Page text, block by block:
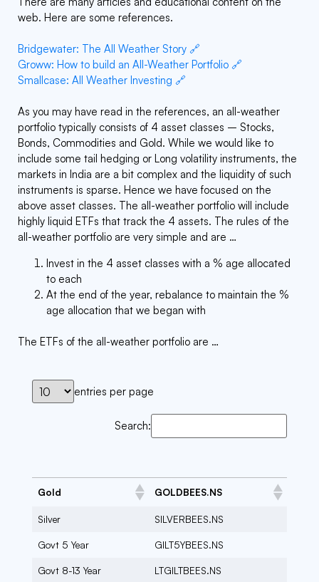
web. Here are some references.
Bridgewater: The All Weather Story 🔗
Groww: How to build an All-Weather Portfolio 🔗
Smallcase: All Weather Investing 🔗
As you may have read in the references, an all-weather
portfolio typically consists of 4 asset classes – Stocks,
Bonds, Commodities and Gold. While we would like to
include some tail hedging or Long volatility instruments, the
markets in India are a bit complex and the liquidity of such
instruments is sparse. Hence we have focused on the
above asset classes. The all-weather portfolio will include
highly liquid ETFs that track the 4 assets. The rules of the
all-weather portfolio are very simple and are …
Invest in the 4 asset classes with a % age allocated
to each
At the end of the year, rebalance to maintain the %
age allocation that we began with
The ETFs of the all-weather portfolio are …
entries per page
Search:
Gold GOLDBEES.NS
Silver SILVERBEES.NS
Govt 5 Year GILT5YBEES.NS
Govt 8-13 Year LTGILTBEES.NS